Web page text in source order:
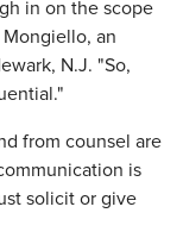
in on the scope
an
N.J. "So,
from counsel are
is
solicit or give